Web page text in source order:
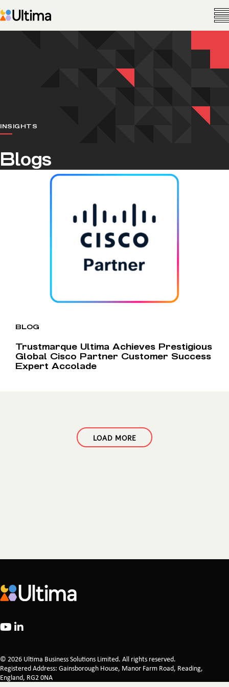
INSIGHTS
Blogs
BLOG
Trustmarque Ultima Achieves Prestigious
Global Cisco Partner Customer Success
Expert Accolade
LOAD MORE
© 2026 Ultima Business Solutions Limited. All rights reserved.
Registered Address: Gainsborough House, Manor Farm Road, Reading,
England, RG2 0NA